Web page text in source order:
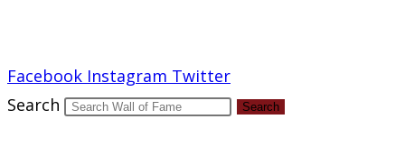
Facebook Instagram Twitter
Search
Search